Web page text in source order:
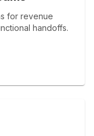
for revenue
handoffs.